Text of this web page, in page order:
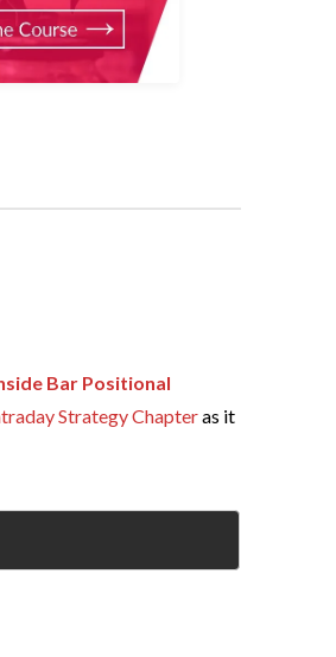
Bar Positional
Strategy Chapteras it